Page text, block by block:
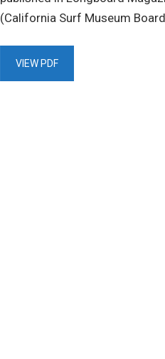
(California Surf Museum
VIEW PDF